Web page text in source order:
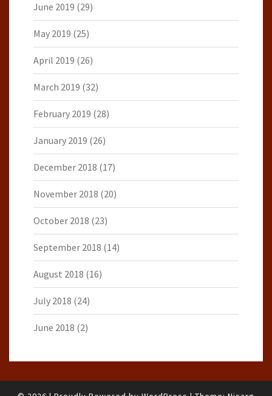
June 2019 (29)
May 2019 (25)
April 2019 (26)
March 2019 (32)
February 2019 (28)
January 2019 (26)
December 2018 (17)
November 2018 (20)
October 2018 (23)
September 2018 (14)
August 2018 (16)
July 2018 (24)
June 2018 (2)